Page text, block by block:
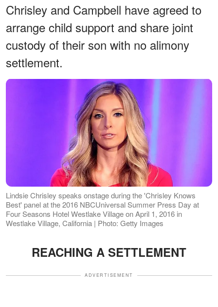
Chrisley and Campbell have agreed to
arrange child support and share joint
custody of their son with no alimony
settlement.
Lindsie Chrisley speaks onstage during the 'Chrisley Knows
Best' panel at the 2016 NBCUniversal Summer Press Day at
Four Seasons Hotel Westlake Village on April 1, 2016 in
Westlake Village, California | Photo: Getty Images
REACHING A SETTLEMENT
ADVERTISEMENT